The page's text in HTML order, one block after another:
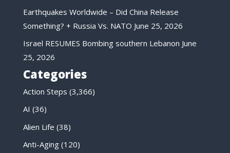
Earthquakes Worldwide – Did China Release
Something? + Russia Vs. NATO June 25, 2026
Israel RESUMES Bombing southern Lebanon June
25, 2026
Categories
Action Steps (3,366)
AI (36)
Alien Life (38)
Anti-Aging(120)